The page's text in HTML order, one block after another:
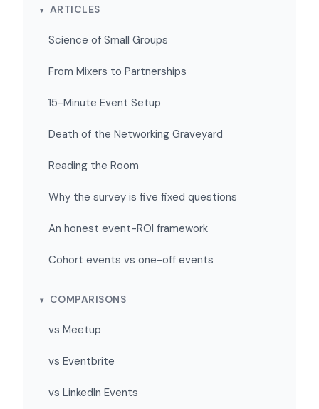
ARTICLES
Science of Small Groups
From Mixers to Partnerships
15-Minute Event Setup
Death of the Networking Graveyard
Reading the Room
Why the survey is five fixed questions
An honest event-ROI framework
Cohort events vs one-off events
COMPARISONS
vs Meetup
vs Eventbrite
vs LinkedIn Events